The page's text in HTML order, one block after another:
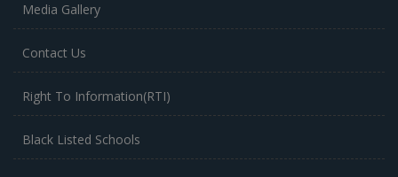
Media Gallery
Contact Us
Right To Information(RTI)
Black Listed Schools